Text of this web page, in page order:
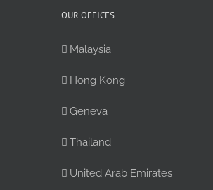
OUR OFFICES
Malaysia
Hong Kong
Geneva
Thailand
United Arab Emirates